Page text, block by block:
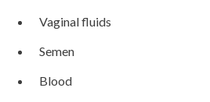
Vaginal fluids
Semen
Blood